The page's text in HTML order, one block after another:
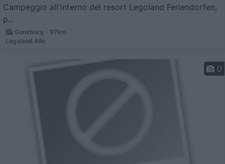
Campeggio all'interno del resort Legoland Feriendorfen,
p...
Gunzburg - 97km
Legoland Alle
0